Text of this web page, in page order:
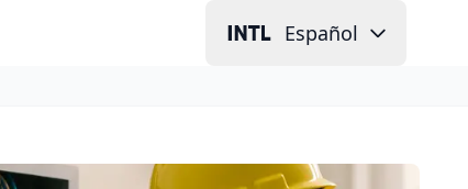
Español